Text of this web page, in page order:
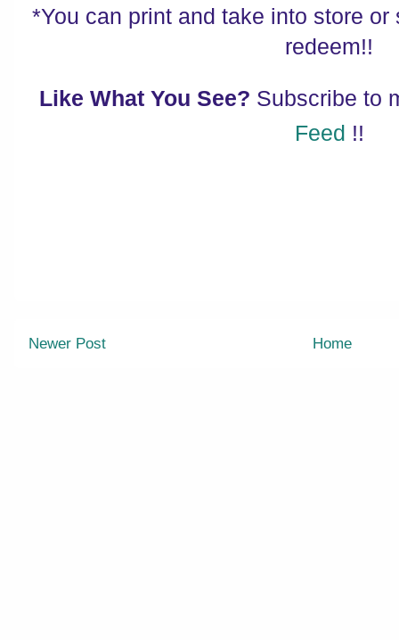
*You can print and take into store
redeem!!
Like What You See? Subscribe to
Feed !!
Newer Post Home